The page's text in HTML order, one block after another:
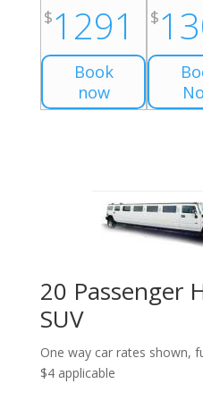
$1291
Book
now
$
20 Passenger
SUV
One way car rates shown,
$4 applicable